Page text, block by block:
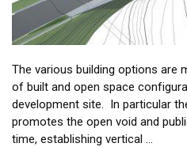
The various building options are
of built and open space
development site. In particular
promotes the open void and
time, establishing vertical …